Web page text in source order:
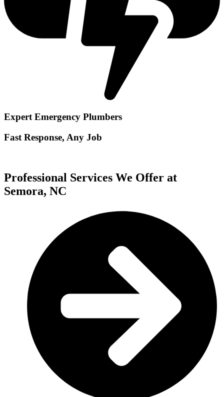
Expert Emergency Plumbers
Fast Response, Any Job
Professional Services We Offer at
Semora, NC